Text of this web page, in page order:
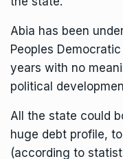
Abia has been
Peoples
years with no
political
All the state could
huge debt profile,
(according to